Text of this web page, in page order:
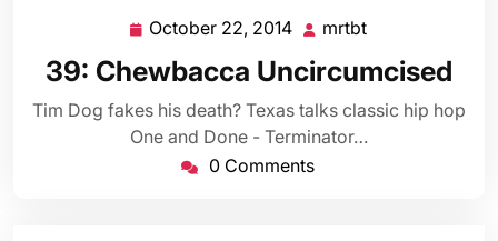
October 22, 2014 October
22,
2014
mrtbt
39: Chewbacca Uncircumcised
Tim Dog fakes his death? Texas talks classic hip hop
One and Done - Terminator…
0 Comments